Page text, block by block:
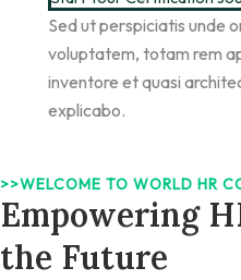
Sed ut perspiciatis unde
voluptatem, totam rem
inventore et quasi
explicabo.
>>WELCOME TO WORLD HR
Empowering
the Future